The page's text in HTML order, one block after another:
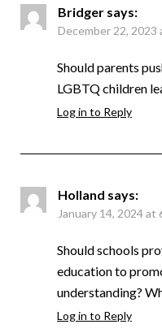
Bridger says:
December 22, 2023
Should parents
LGBTQ children
Log in to Reply
Holland says:
January 14, 2024 at
Should schools
education to
understanding?
Log in to Reply